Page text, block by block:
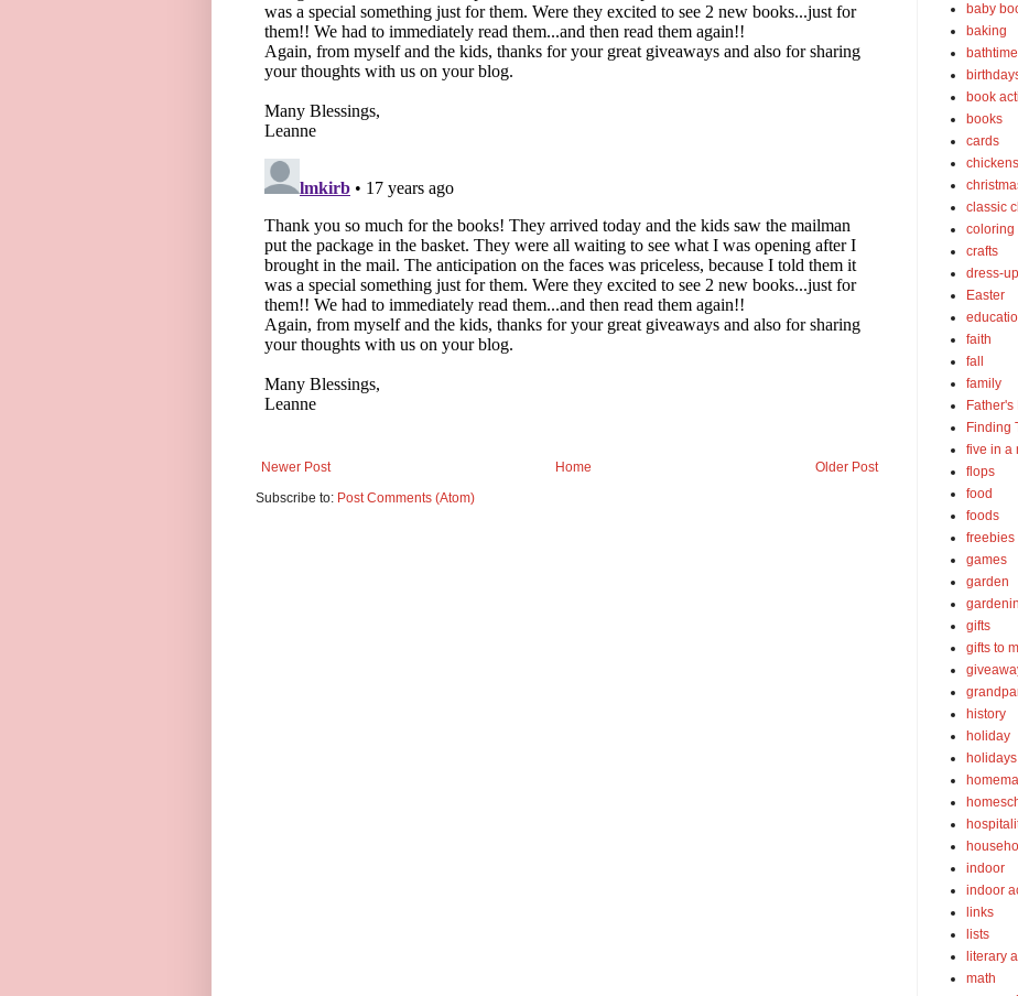
Newer Post Older Post
Home
Subscribe to: Post Comments (Atom)
baby
baking
bathtime
book
books
cards
chickens
classic
coloring
crafts
dress-up
Easter
faith
fall
family
Father's
Finding
five in a
flops
food
foods
freebies
games
garden
gifts
gifts to
history
holiday
holidays
indoor
indoor
links
lists
literary
math